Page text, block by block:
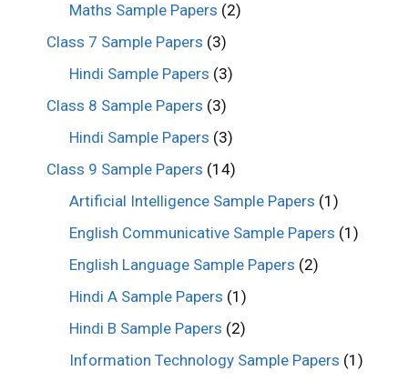
Maths Sample Papers (2)
Class 7 Sample Papers (3)
Hindi Sample Papers (3)
Class 8 Sample Papers (3)
Hindi Sample Papers (3)
Class 9 Sample Papers (14)
Artificial Intelligence Sample Papers (1)
English Communicative Sample Papers (1)
English Language Sample Papers (2)
Hindi A Sample Papers (1)
Hindi B Sample Papers (2)
Information Technology Sample Papers (1)